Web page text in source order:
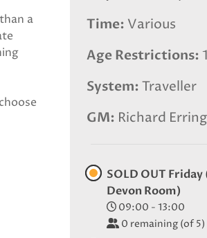
Time Various
Age Restrictions
System Traveller
GM Richard
SOLD OUT
Devon Room)
09:00 - 13:00
0 remaining (of 5)
a